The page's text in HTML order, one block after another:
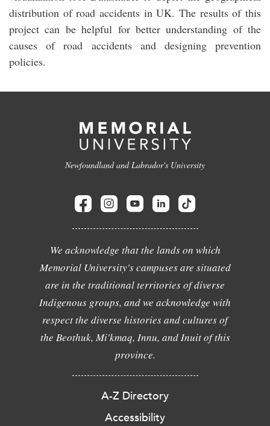
distribution of road accidents in UK. The results of this
project can be helpful for better understanding of the
causes of road accidents and designing prevention
policies.
Newfoundland and Labrador's University
We acknowledge that the lands on which
Memorial University's campuses are situated
are in the traditional territories of diverse
Indigenous groups, and we acknowledge with
respect the diverse histories and cultures of
the Beothuk, Mi'kmaq, Innu, and Inuit of this
province.
A-Z Directory
Accessibility